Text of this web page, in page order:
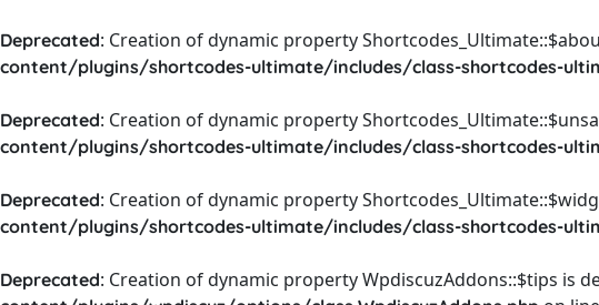
Deprecated: Creation of dynamic property
content/plugins/shortcodes-ultimate/includes/class-shortcodes-
Deprecated: Creation of dynamic property
content/plugins/shortcodes-ultimate/includes/class-shortcodes-
Deprecated: Creation of dynamic property
content/plugins/shortcodes-ultimate/includes/class-shortcodes-
Deprecated: Creation of dynamic property WpdiscuzAddons::$tips is